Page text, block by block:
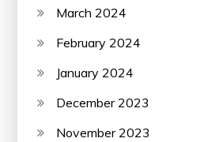
March 2024
February 2024
January 2024
December 2023
November 2023